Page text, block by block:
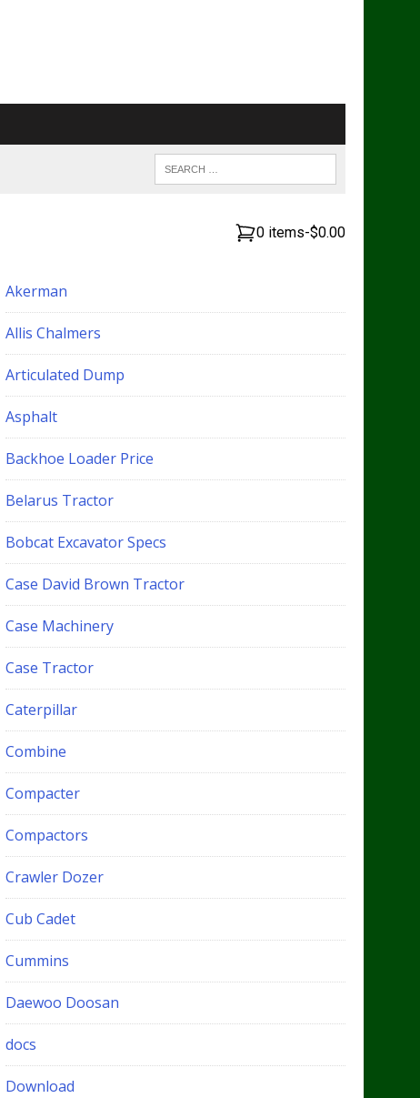
0 items-$0.00
Akerman
Allis Chalmers
Articulated Dump
Asphalt
Backhoe Loader Price
Belarus Tractor
Bobcat Excavator Specs
Case David Brown Tractor
Case Machinery
Case Tractor
Caterpillar
Combine
Compacter
Compactors
Crawler Dozer
Cub Cadet
Cummins
Daewoo Doosan
docs
Download